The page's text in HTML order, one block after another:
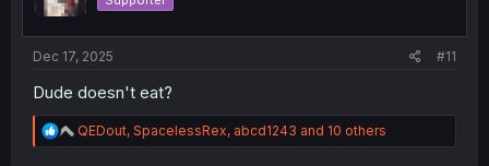
n
Dec 17, 2025 #11
Dude doesn't eat?
R
e
QEDout, SpacelessRex, abcd1243 and 10 others